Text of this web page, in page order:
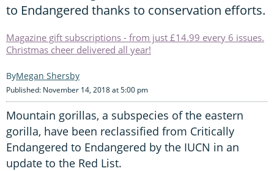
to Endangered thanks to conservation efforts.
Magazine gift subscriptions - from just £14.99 every 6 issues.
Christmas cheer delivered all year!
Megan Shersby
Published: November 14, 2018 at 5:00 pm
Mountain gorillas, a subspecies of the eastern
gorilla, have been reclassified from Critically
Endangered to Endangered by the IUCN in an
update to the Red List.